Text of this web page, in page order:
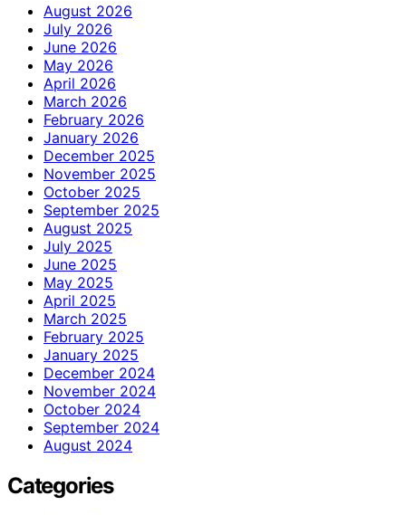
August 2026
July 2026
June 2026
May 2026
April 2026
March 2026
February 2026
January 2026
December 2025
November 2025
October 2025
September 2025
August 2025
July 2025
June 2025
May 2025
April 2025
March 2025
February 2025
January 2025
December 2024
November 2024
October 2024
September 2024
August 2024
Categories